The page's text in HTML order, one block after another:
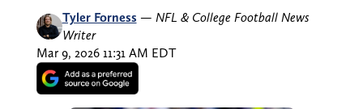
Tyler Forness — NFL & College Football News
Writer
Mar 9, 2026 11:31 AM EDT